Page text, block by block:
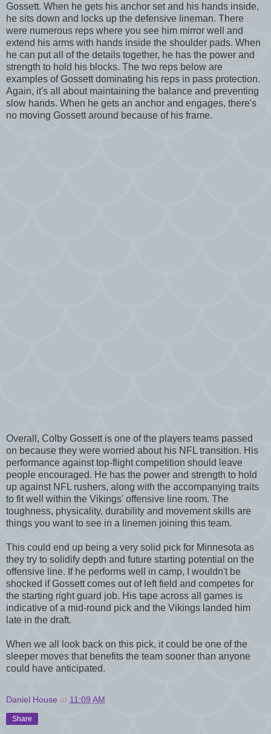
Gossett. When he gets his anchor set and his hands inside,
he sits down and locks up the defensive lineman. There
were numerous reps where you see him mirror well and
extend his arms with hands inside the shoulder pads. When
he can put all of the details together, he has the power and
strength to hold his blocks. The two reps below are
examples of Gossett dominating his reps in pass protection.
Again, it's all about maintaining the balance and preventing
slow hands. When he gets an anchor and engages, there's
no moving Gossett around because of his frame.
Overall, Colby Gossett is one of the players teams passed
on because they were worried about his NFL transition. His
performance against top-flight competition should leave
people encouraged. He has the power and strength to hold
up against NFL rushers, along with the accompanying traits
to fit well within the Vikings' offensive line room. The
toughness, physicality, durability and movement skills are
things you want to see in a linemen joining this team.
This could end up being a very solid pick for Minnesota as
they try to solidify depth and future starting potential on the
offensive line. If he performs well in camp, I wouldn't be
shocked if Gossett comes out of left field and competes for
the starting right guard job. His tape across all games is
indicative of a mid-round pick and the Vikings landed him
late in the draft.
When we all look back on this pick, it could be one of the
sleeper moves that benefits the team sooner than anyone
could have anticipated.
Daniel House at 11:09 AM
Share